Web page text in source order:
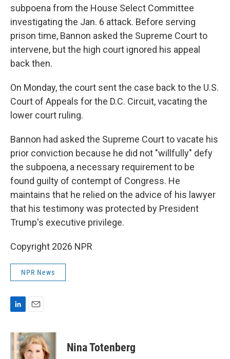
subpoena from the House Select Committee
investigating the Jan. 6 attack. Before serving
prison time, Bannon asked the Supreme Court to
intervene, but the high court ignored his appeal
back then.
On Monday, the court sent the case back to the U.S.
Court of Appeals for the D.C. Circuit, vacating the
lower court ruling.
Bannon had asked the Supreme Court to vacate his
prior conviction because he did not "willfully" defy
the subpoena, a necessary requirement to be
found guilty of contempt of Congress. He
maintains that he relied on the advice of his lawyer
that his testimony was protected by President
Trump's executive privilege.
Copyright 2026 NPR
NPR News
n
k
e
a
i
l
Nina Totenberg